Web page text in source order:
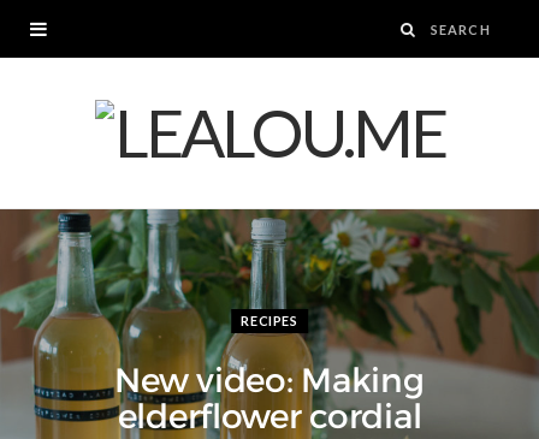
RECIPES
New video: Making
elderflower cordial